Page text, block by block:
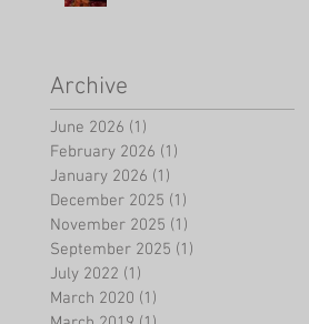
Archive
June 2026 (1)
February 2026 (1)
January 2026 (1)
December 2025 (1)
November 2025 (1)
September 2025 (1)
July 2022 (1)
March 2020 (1)